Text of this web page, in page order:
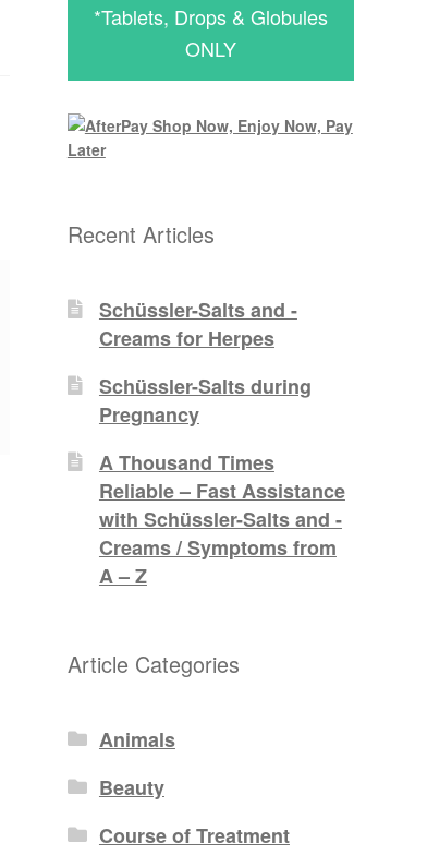
*Tablets, Drops & Globules
ONLY
Recent Articles
Schüssler-Salts and -
Creams for Herpes
Schüssler-Salts during
Pregnancy
A Thousand Times
Reliable – Fast Assistance
with Schüssler-Salts and -
Creams / Symptoms from
A – Z
Article Categories
Animals
Beauty
Course of Treatment